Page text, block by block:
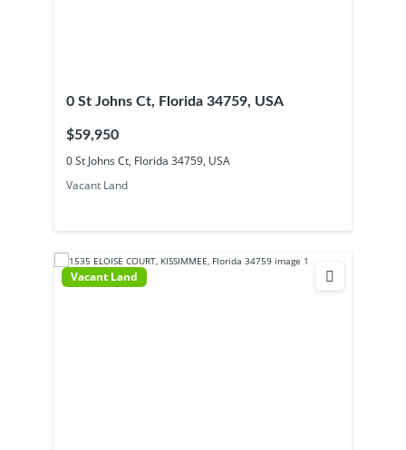
0 St Johns Ct, Florida 34759, USA
$59,950
0 St Johns Ct, Florida 34759, USA
Vacant Land
Vacant Land